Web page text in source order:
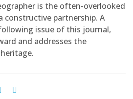
is the often-overlooked
constructive partnership. A
issue of this journal,
and addresses the